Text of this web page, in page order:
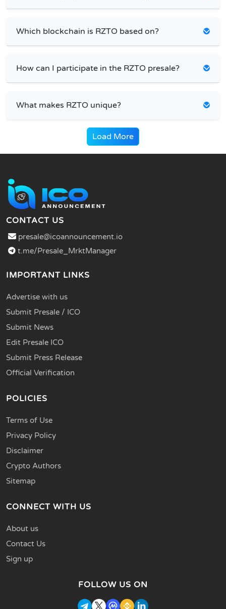
Which blockchain is RZTO based on?
How can I participate in the RZTO presale?
What makes RZTO unique?
Load More
CONTACT US
presale@icoannouncement.io
t.me/Presale_MrktManager
IMPORTANT LINKS
Advertise with us
Submit Presale / ICO
Submit News
Edit Presale ICO
Submit Press Release
Official Verification
POLICIES
Terms of Use
Privacy Policy
Disclaimer
Crypto Authors
Sitemap
CONNECT WITH US
About us
Contact Us
Sign up
FOLLOW US ON